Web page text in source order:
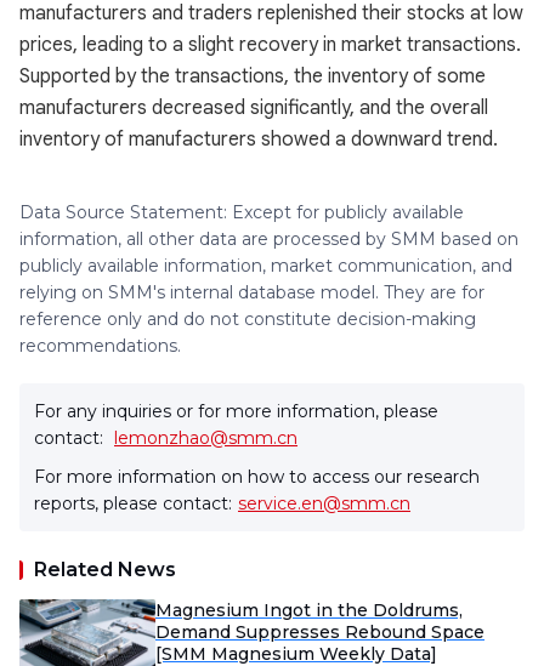
manufacturers and traders replenished their stocks at low
prices, leading to a slight recovery in market transactions.
Supported by the transactions, the inventory of some
manufacturers decreased significantly, and the overall
inventory of manufacturers showed a downward trend.
Data Source Statement: Except for publicly available
information, all other data are processed by SMM based on
publicly available information, market communication, and
relying on SMM's internal database model. They are for
reference only and do not constitute decision-making
recommendations.
For any inquiries or for more information, please
contact: lemonzhao@smm.cn
For more information on how to access our research
reports, please contact: service.en@smm.cn
Related News
Magnesium Ingot in the Doldrums,
Demand Suppresses Rebound Space
[SMM Magnesium Weekly Data]